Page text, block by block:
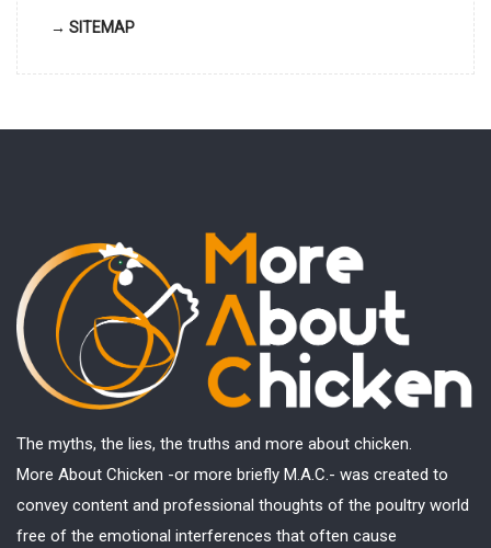
→ SITEMAP
The myths, the lies, the truths and more about chicken.
More About Chicken -or more briefly M.A.C.- was created to
convey content and professional thoughts of the poultry world
free of the emotional interferences that often cause